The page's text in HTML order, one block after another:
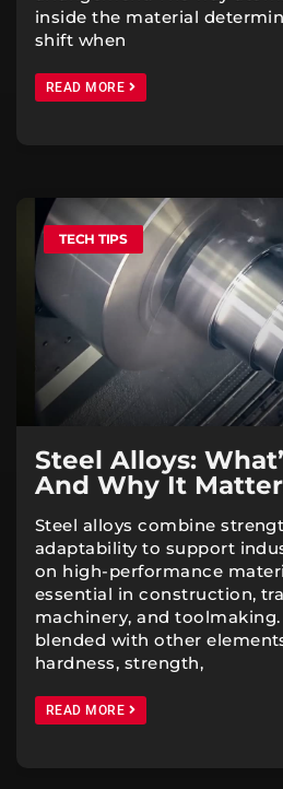
inside the material
shift when
READ MORE
TECH TIPS
Steel Alloys:
And Why It
Steel alloys combine
adaptability to support
on high-performance
essential in construction,
machinery, and
blended with other
hardness, strength,
READ MORE